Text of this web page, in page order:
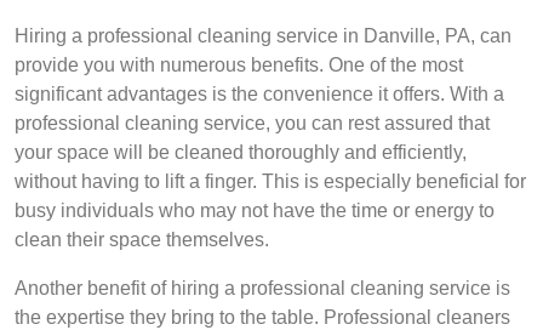
Hiring a professional cleaning service in Danville, PA, can
provide you with numerous benefits. One of the most
significant advantages is the convenience it offers. With a
professional cleaning service, you can rest assured that
your space will be cleaned thoroughly and efficiently,
without having to lift a finger. This is especially beneficial for
busy individuals who may not have the time or energy to
clean their space themselves.
Another benefit of hiring a professional cleaning service is
the expertise they bring to the table. Professional cleaners